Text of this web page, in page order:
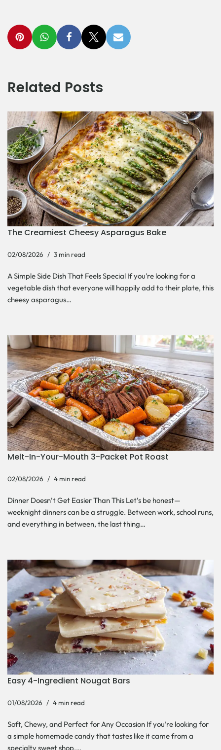
Related Posts
The Creamiest Cheesy Asparagus Bake
02/08/2026 3 min read
A Simple Side Dish That Feels Special If you’re looking for a
vegetable dish that everyone will happily add to their plate, this
cheesy asparagus…
Melt-In-Your-Mouth 3-Packet Pot Roast
02/08/2026 4 min read
Dinner Doesn’t Get Easier Than This Let’s be honest—
weeknight dinners can be a struggle. Between work, school runs,
and everything in between, the last thing…
Easy 4-Ingredient Nougat Bars
01/08/2026 4 min read
Soft, Chewy, and Perfect for Any Occasion If you’re looking for
a simple homemade candy that tastes like it came from a
specialty sweet shop,…